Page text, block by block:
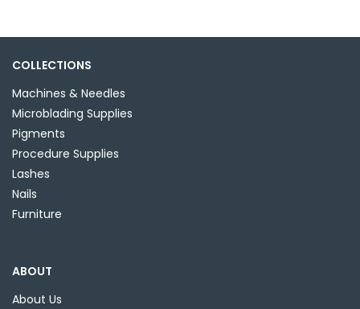
COLLECTIONS
Machines & Needles
Microblading Supplies
Pigments
Procedure Supplies
Lashes
Nails
Furniture
ABOUT
About Us